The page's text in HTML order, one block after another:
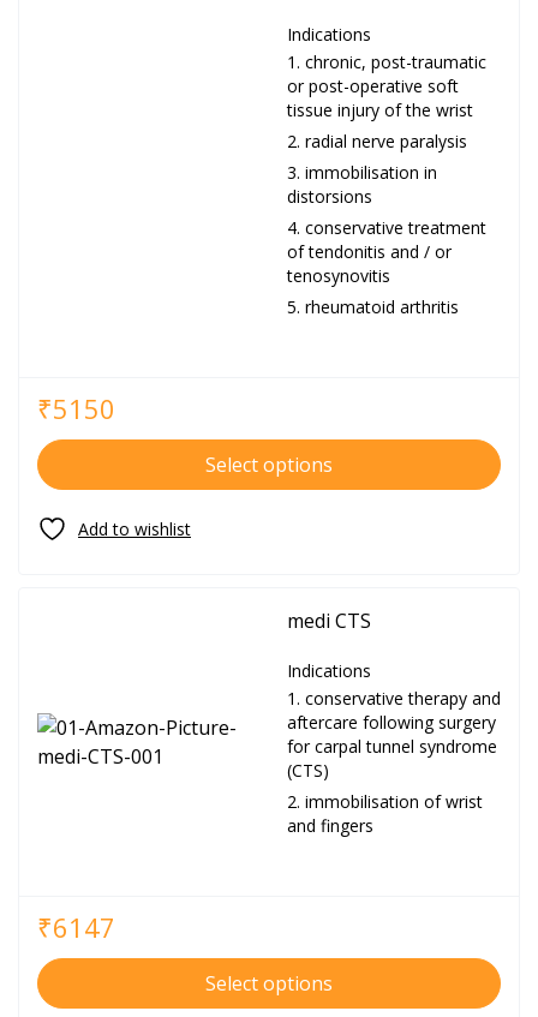
Indications
chronic, post-traumatic
or post-operative soft
tissue injury of the wrist
radial nerve paralysis
immobilisation in
distorsions
conservative treatment
of tendonitis and / or
tenosynovitis
rheumatoid arthritis
₹5150
Select options
medi CTS
Indications
conservative therapy and
aftercare following surgery
for carpal tunnel syndrome
(CTS)
immobilisation of wrist
and fingers
₹6147
Select options